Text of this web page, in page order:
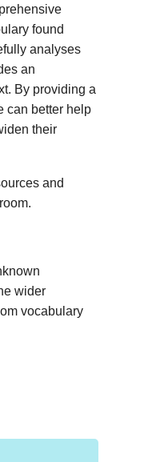
found
analyses
an
By providing a
can better help
their
and
wider
vocabulary